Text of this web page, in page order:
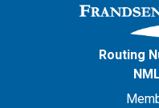
Routing